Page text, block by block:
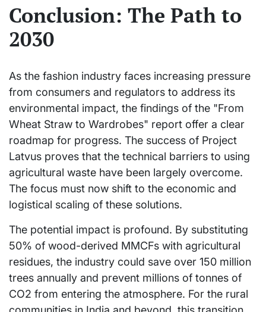
Conclusion: The Path to
2030
As the fashion industry faces increasing pressure
from consumers and regulators to address its
environmental impact, the findings of the "From
Wheat Straw to Wardrobes" report offer a clear
roadmap for progress. The success of Project
Latvus proves that the technical barriers to using
agricultural waste have been largely overcome.
The focus must now shift to the economic and
logistical scaling of these solutions.
The potential impact is profound. By substituting
50% of wood-derived MMCFs with agricultural
residues, the industry could save over 150 million
trees annually and prevent millions of tonnes of
CO2 from entering the atmosphere. For the rural